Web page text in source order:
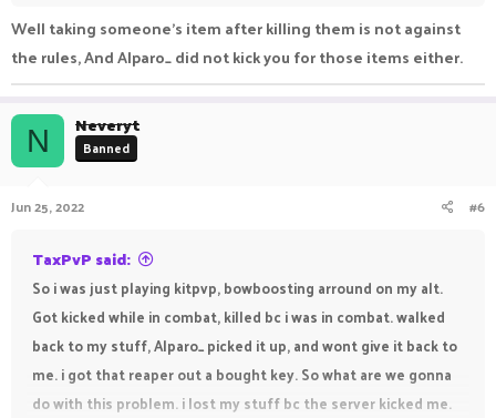
Well taking someone’s item after killing them is not against
the rules, And Alparo_ did not kick you for those items either.
N Neveryt
Banned
Jun 25, 2022 #6
TaxPvP said:
So i was just playing kitpvp, bowboosting arround on my alt.
Got kicked while in combat, killed bc i was in combat. walked
back to my stuff, Alparo_ picked it up, and wont give it back to
me. i got that reaper out a bought key. So what are we gonna
do with this problem. i lost my stuff bc the server kicked me.